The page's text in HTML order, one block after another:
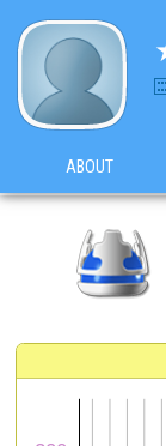
ABOUT